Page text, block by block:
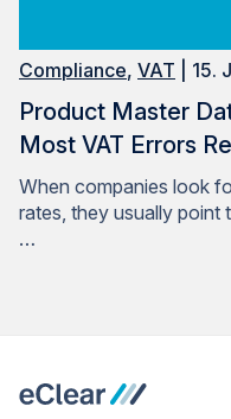
Compliance, VAT | 15.
Product Master
Most VAT Errors
When companies look
rates, they usually point
…